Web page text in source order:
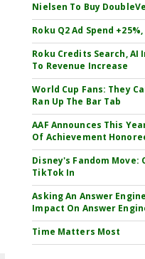
Nielsen To Buy
Roku Q2 Ad Spend
Roku Credits Search,
To Revenue Increase
World Cup Fans: They
Ran Up The Bar Tab
AAF Announces This
Of Achievement
Disney's Fandom Move:
TikTok In
Asking An Answer
Impact On Answer
Time Matters Most